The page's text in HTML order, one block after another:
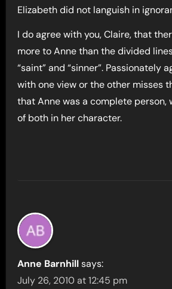
Elizabeth did not languish in
I do agree with you, Claire, that
more to Anne than the divided
“saint” and “sinner”. Passionately
with one view or the other misses
that Anne was a complete person,
of both in her character.
Anne Barnhill says:
July 26, 2010 at 12:45 pm